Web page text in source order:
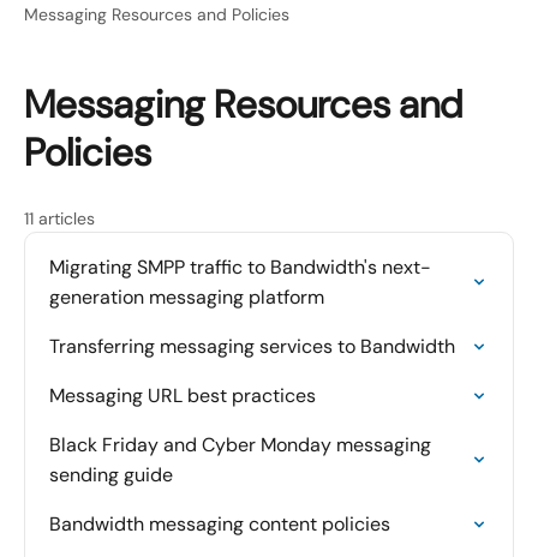
Messaging Resources and Policies
Messaging Resources and
Policies
11 articles
Migrating SMPP traffic to Bandwidth's next-
generation messaging platform
Transferring messaging services to Bandwidth
Messaging URL best practices
Black Friday and Cyber Monday messaging
sending guide
Bandwidth messaging content policies